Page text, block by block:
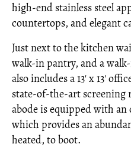
high-end stainless steel
countertops, and elegant
Just next to the kitchen
walk-in pantry, and a
also includes a 13' x 13'
state-of-the-art screening
abode is equipped with an
which provides an
heated, to boot.